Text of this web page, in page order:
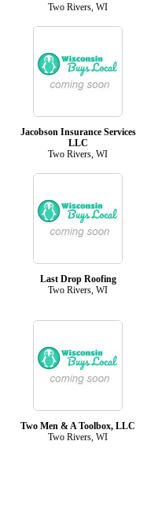
Two Rivers, WI
Jacobson Insurance Services
LLC
Two Rivers, WI
Last Drop Roofing
Two Rivers, WI
Two Men & A Toolbox, LLC
Two Rivers, WI